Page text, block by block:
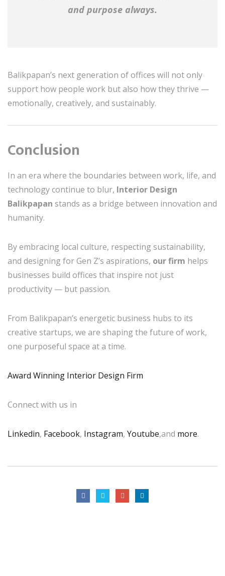
and purpose always.
Balikpapan’s next generation of offices will not only
support how people work but also how they thrive —
emotionally, creatively, and sustainably.
Conclusion
In an era where the boundaries between work, life, and
technology continue to blur, Interior Design
Balikpapan stands as a bridge between innovation and
humanity.
By embracing local culture, respecting sustainability,
and designing for Gen Z’s aspirations, our firm helps
businesses build offices that inspire not just
productivity — but passion.
From Balikpapan’s energetic business hubs to its
creative startups, we are shaping the future of work,
one purposeful space at a time.
Award Winning Interior Design Firm
Connect with us in
Linkedin, Facebook, Instagram, Youtube,and more.